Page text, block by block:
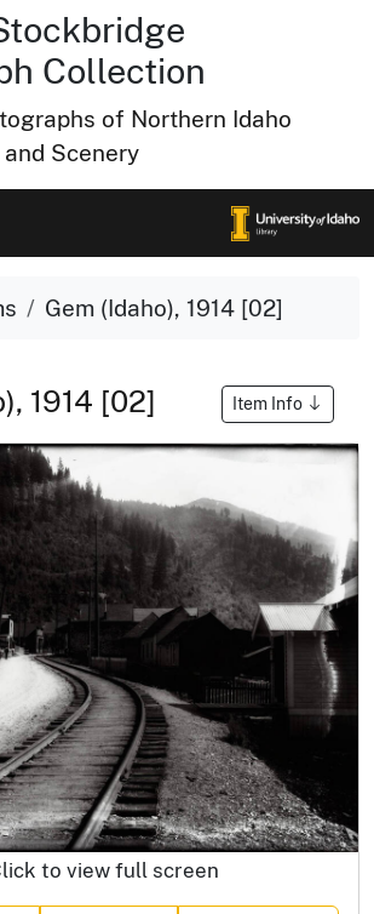
Collection
of Northern Idaho
Scenery
Gem (Idaho), 1914 [02]
1914 [02] Item Info
to view full screen